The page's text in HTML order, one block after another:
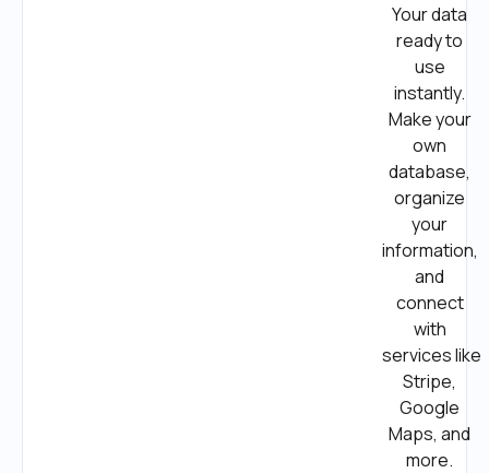
Your data
ready to
use
instantly.
Make your
own
database,
organize
your
information,
and
connect
with
services like
Stripe,
Google
Maps, and
more.